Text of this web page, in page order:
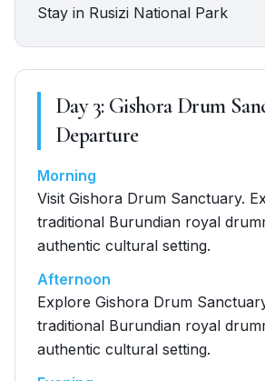
Stay in Rusizi National Park
Day3: Gishora Drum
Departure
Morning
Visit Gishora Drum Sanctuary.
traditional Burundian royal
authentic cultural setting.
Afternoon
Explore Gishora Drum
traditional Burundian royal
authentic cultural setting.